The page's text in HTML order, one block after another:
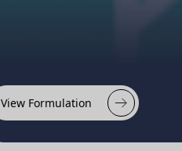
View Formulation